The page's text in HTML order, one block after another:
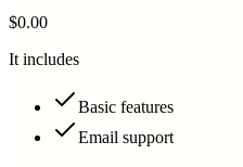
$0.00
It includes
Basic features
Email support